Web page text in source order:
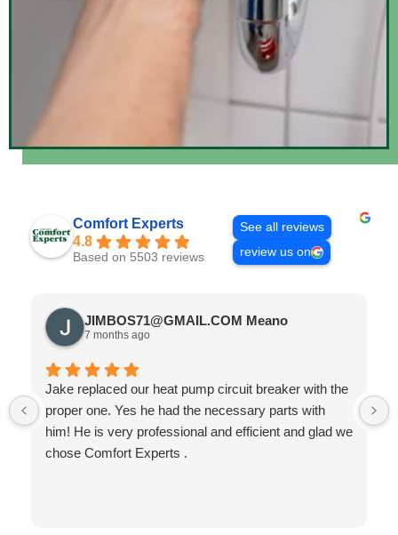
Comfort Experts
4.8
Based on 5503 reviews
See all reviews
review us on
JIMBOS71@GMAIL.COM Meano
7 months ago
Jake replaced our heat pump circuit breaker with the
proper one. Yes he had the necessary parts with
him! He is very professional and efficient and glad we
chose Comfort Experts .